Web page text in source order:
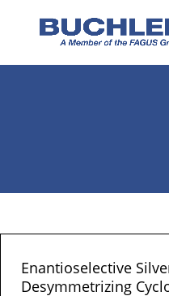
Enantioselective
Desymmetrizing